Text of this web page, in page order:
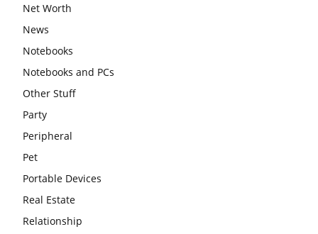
Net Worth
News
Notebooks
Notebooks and PCs
Other Stuff
Party
Peripheral
Pet
Portable Devices
Real Estate
Relationship